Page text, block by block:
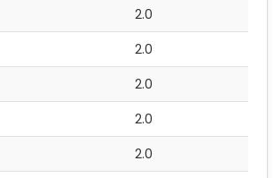
2.0
2.0
2.0
2.0
2.0